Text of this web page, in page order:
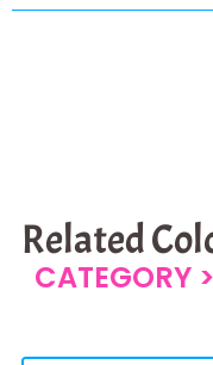
Related
CATEGORY >